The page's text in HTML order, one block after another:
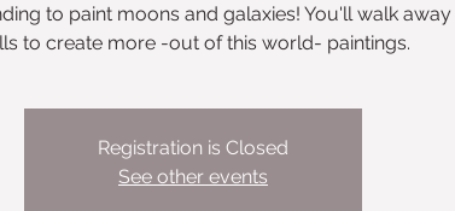
to paint moons and galaxies! You'll walk
to create more -out of this world- paintings.
Registration is Closed
See other events